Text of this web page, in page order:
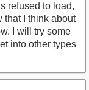
refused to load,
that I think about
I will try some
into other types